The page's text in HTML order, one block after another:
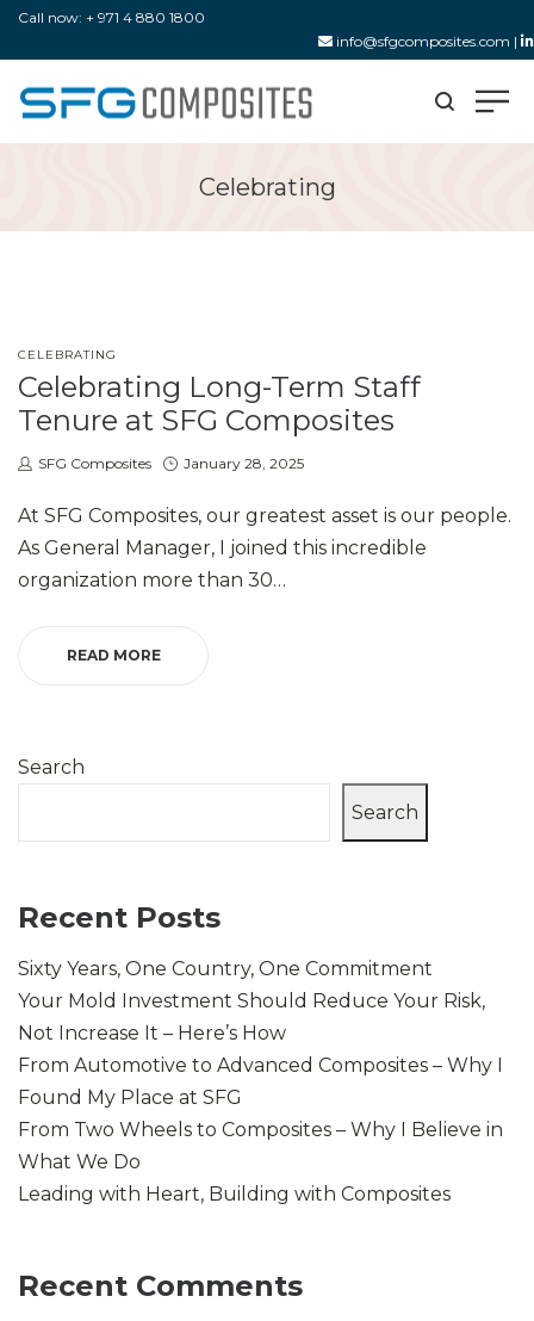
Call now: + 971 4 880 1800
info@sfgcomposites.com |
Celebrating
POSTED
IN
CELEBRATING
Celebrating Long-Term Staff
Tenure at SFG Composites
by
SFG Composites
Posted
January 28, 2025
At SFG Composites, our greatest asset is our people.
As General Manager, I joined this incredible
organization more than 30…
READ MORE
Search
Search
Recent Posts
Sixty Years, One Country, One Commitment
Your Mold Investment Should Reduce Your Risk,
Not Increase It – Here’s How
From Automotive to Advanced Composites – Why I
Found My Place at SFG
From Two Wheels to Composites – Why I Believe in
What We Do
Leading with Heart, Building with Composites
Recent Comments